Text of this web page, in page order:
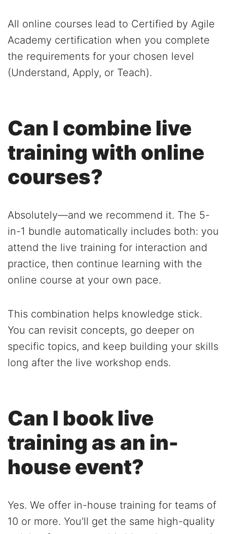
All online courses lead to Certified by Agile
Academy certification when you complete
the requirements for your chosen level
(Understand, Apply, or Teach).
Can I combine live
training with online
courses?
Absolutely—and we recommend it. The 5-
in-1 bundle automatically includes both: you
attend the live training for interaction and
practice, then continue learning with the
online course at your own pace.
This combination helps knowledge stick.
You can revisit concepts, go deeper on
specific topics, and keep building your skills
long after the live workshop ends.
Can I book live
training as an in-
house event?
Yes. We offer in-house training for teams of
10 or more. You'll get the same high-quality